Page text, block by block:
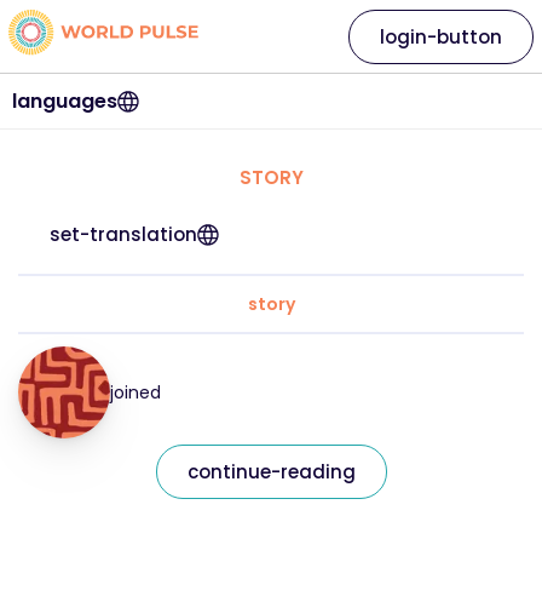
languages
login-button
STORY
set-translation
story
joined
continue-reading